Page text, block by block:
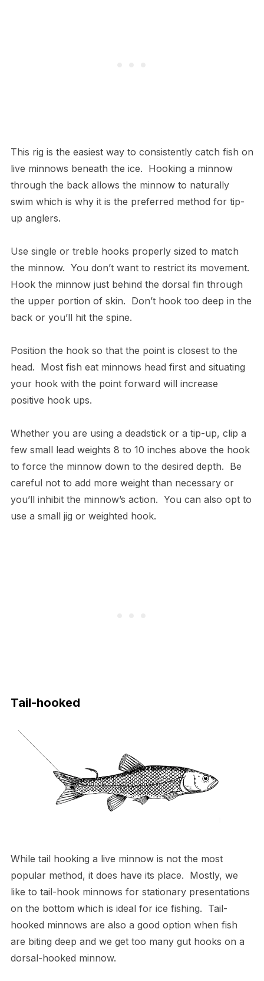
This rig is the easiest way to consistently catch fish on
live minnows beneath the ice. Hooking a minnow
through the back allows the minnow to naturally
swim which is why it is the preferred method for tip-
up anglers.
Use single or treble hooks properly sized to match
the minnow. You don’t want to restrict its movement.
Hook the minnow just behind the dorsal fin through
the upper portion of skin. Don’t hook too deep in the
back or you’ll hit the spine.
Position the hook so that the point is closest to the
head. Most fish eat minnows head first and situating
your hook with the point forward will increase
positive hook ups.
Whether you are using a deadstick or a tip-up, clip a
few small lead weights 8 to 10 inches above the hook
to force the minnow down to the desired depth. Be
careful not to add more weight than necessary or
you’ll inhibit the minnow’s action. You can also opt to
use a small jig or weighted hook.
Tail-hooked
While tail hooking a live minnow is not the most
popular method, it does have its place. Mostly, we
like to tail-hook minnows for stationary presentations
on the bottom which is ideal for ice fishing. Tail-
hooked minnows are also a good option when fish
are biting deep and we get too many gut hooks on a
dorsal-hooked minnow.